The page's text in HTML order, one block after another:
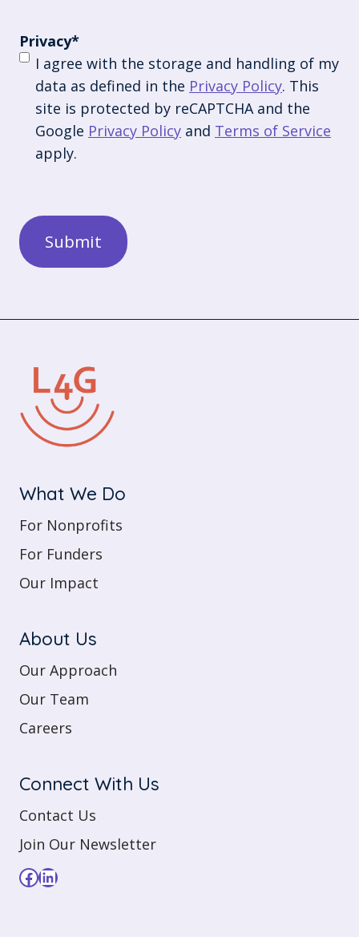
Privacy*
I agree with the storage and handling of my
data as defined in the Privacy Policy. This
site is protected by reCAPTCHA and the
Google Privacy Policy and Terms of Service
apply.
What We Do
For Nonprofits
For Funders
Our Impact
About Us
Our Approach
Our Team
Careers
Connect With Us
Contact Us
Join Our Newsletter
Facebook
LinkedIn